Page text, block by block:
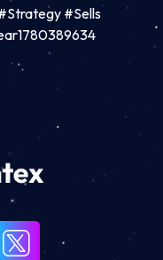
#Sells